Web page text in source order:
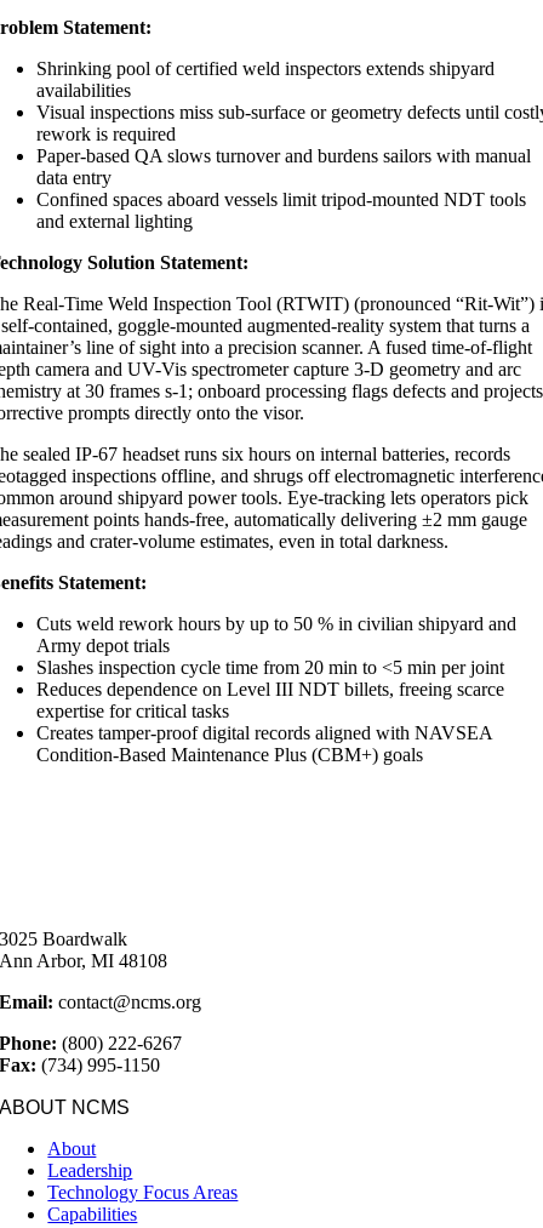
Statement:
Shrinking pool of certified weld inspectors extends shipyard
availabilities
Visual inspections miss sub-surface or geometry defects until
rework is required
Paper-based QA slows turnover and burdens sailors with manual
data entry
Confined spaces aboard vessels limit tripod-mounted NDT tools
and external lighting
Solution Statement:
Real-Time Weld Inspection Tool (RTWIT) (pronounced “Rit-Wit”)
contained, goggle-mounted augmented-reality system that turns a
line of sight into a precision scanner. A fused time-of-flight
camera and UV-Vis spectrometer capture 3-D geometry and arc
at 30 frames s-1; onboard processing flags defects and projects
prompts directly onto the visor.
sealed IP-67 headset runs six hours on internal batteries, records
inspections offline, and shrugs off electromagnetic
around shipyard power tools. Eye-tracking lets operators pick
points hands-free, automatically delivering ±2 mm gauge
and crater-volume estimates, even in total darkness.
Statement:
Cuts weld rework hours by up to 50 % in civilian shipyard and
Army depot trials
Slashes inspection cycle time from 20 min to <5 min per joint
Reduces dependence on Level III NDT billets, freeing scarce
expertise for critical tasks
Creates tamper-proof digital records aligned with NAVSEA
Condition-Based Maintenance Plus (CBM+) goals
3025 Boardwalk
Ann Arbor, MI 48108
Email: contact@ncms.org
Phone:(800) 222-6267
Fax: (734) 995-1150
ABOUT NCMS
About
Leadership
Technology Focus Areas
Capabilities